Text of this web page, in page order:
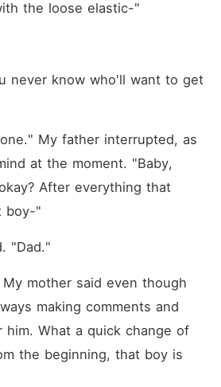
the loose elastic-"
never know who'll want to get
at the moment. "Baby,
After everything that
boy-"
"Dad."
mother said even though
making comments and
What a quick change of
the beginning, that boy is